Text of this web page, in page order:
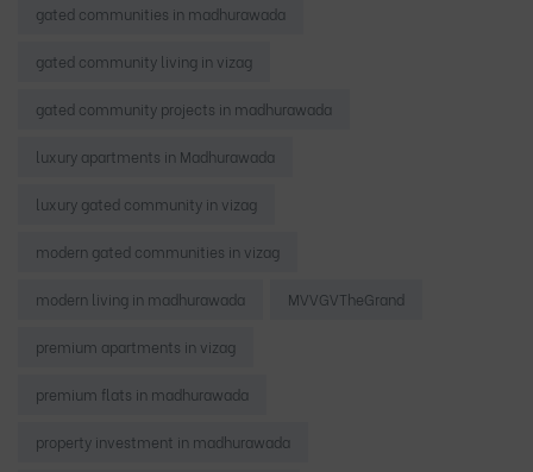
gated communities in madhurawada
gated community living in vizag
gated community projects in madhurawada
luxury apartments in Madhurawada
luxury gated community in vizag
modern gated communities in vizag
modern living in madhurawada MVVGVTheGrand
premium apartments in vizag
premium flats in madhurawada
property investment in madhurawada